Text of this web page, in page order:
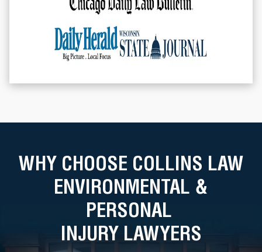
WHY CHOOSE COLLINS LAW
ENVIRONMENTAL &
PERSONAL
INJURY LAWYERS